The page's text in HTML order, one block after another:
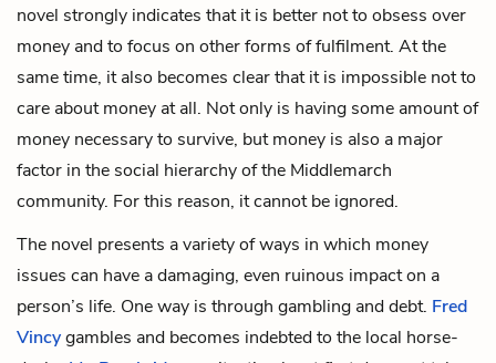
novel strongly indicates that it is better not to obsess over
money and to focus on other forms of fulfilment. At the
same time, it also becomes clear that it is impossible not to
care about money at all. Not only is having some amount of
money necessary to survive, but money is also a major
factor in the social hierarchy of the Middlemarch
community. For this reason, it cannot be ignored.
The novel presents a variety of ways in which money
issues can have a damaging, even ruinous impact on a
person’s life. One way is through gambling and debt. Fred
Vincygambles and becomes indebted to the local horse-